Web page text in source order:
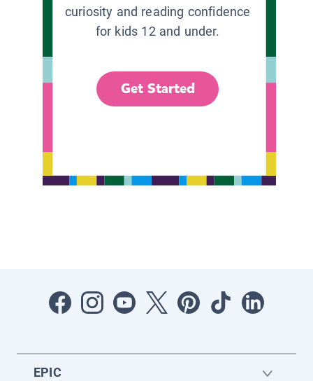
curiosity and reading confidence
for kids 12 and under.
Get Started
EPIC